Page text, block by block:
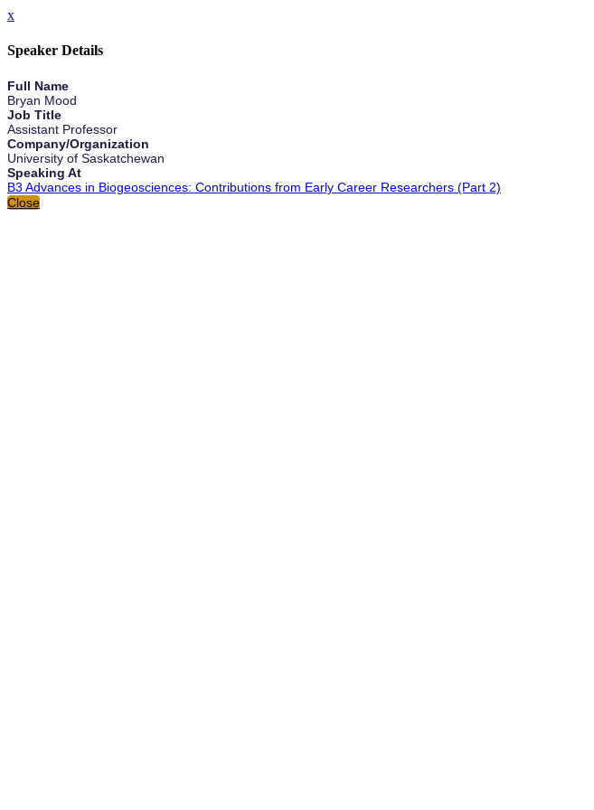
x
Speaker Details
Full Name
Bryan Mood
Job Title
Assistant Professor
Company/Organization
University of Saskatchewan
Speaking At
B3 Advances in Biogeosciences: Contributions from Early Career Researchers (Part 2)
Close